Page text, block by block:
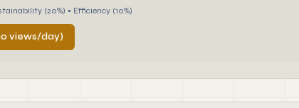
(20%) • Efficiency (10%)
views/day)